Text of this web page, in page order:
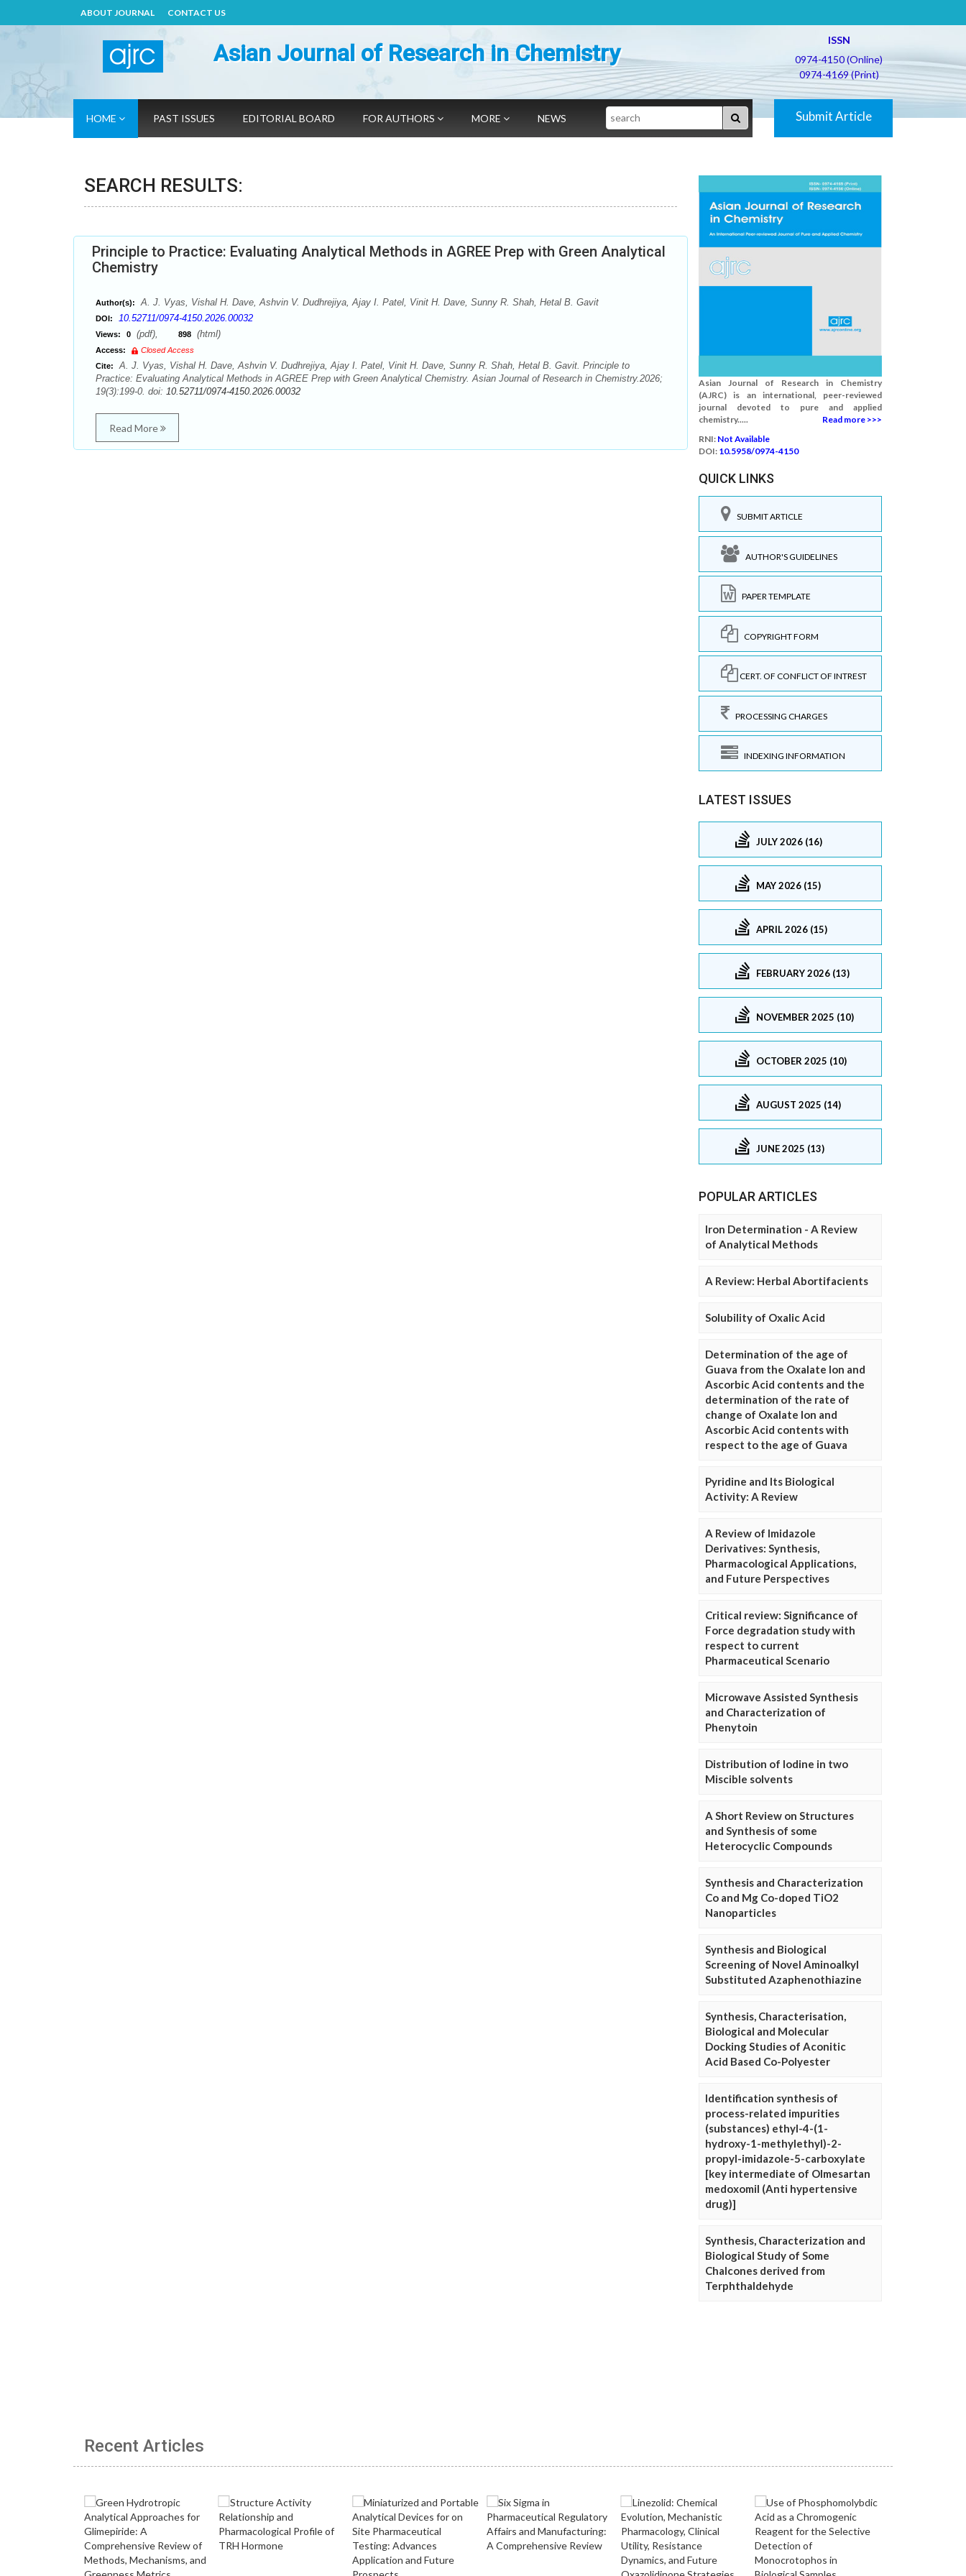
ABOUT JOURNAL CONTACT US
Asian Journal of Research in Chemistry
ISSN
0974-4150 (Online)
0974-4169 (Print)
HOME PAST ISSUES EDITORIAL BOARD FOR AUTHORS MORE NEWS Search Submit Article
SEARCH RESULTS:
Principle to Practice: Evaluating Analytical Methods in AGREE Prep with Green Analytical
Chemistry
Author(s): A. J. Vyas, Vishal H. Dave, Ashvin V. Dudhrejiya, Ajay I. Patel, Vinit H. Dave, Sunny R. Shah, Hetal B. Gavit
DOI: 10.52711/0974-4150.2026.00032
Views: 0 (pdf), 898 (html)
Access:
Closed Access
Cite:
A. J. Vyas, Vishal H. Dave, Ashvin V. Dudhrejiya, Ajay I. Patel, Vinit H. Dave, Sunny R. Shah, Hetal B. Gavit. Principle to
Practice: Evaluating Analytical Methods in AGREE Prep with Green Analytical Chemistry. Asian Journal of Research in Chemistry.2026;
19(3):199-0. doi: 10.52711/0974-4150.2026.00032
Read More
Asian Journal of Research in Chemistry
(AJRC) is an international, peer-reviewed
journal devoted to pure and applied
chemistry.....
Read more >>>
RNI: Not Available
DOI: 10.5958/0974-4150
QUICK LINKS
SUBMIT ARTICLE
AUTHOR'S GUIDELINES
PAPER TEMPLATE
COPYRIGHT FORM
CERT. OF CONFLICT OF INTREST
PROCESSING CHARGES
INDEXING INFORMATION
LATEST ISSUES
JULY 2026 (16)
MAY 2026 (15)
APRIL 2026 (15)
FEBRUARY 2026 (13)
NOVEMBER 2025 (10)
OCTOBER 2025 (10)
AUGUST 2025 (14)
JUNE 2025 (13)
POPULAR ARTICLES
Iron Determination - A Review
of Analytical Methods
A Review: Herbal Abortifacients
Solubility of Oxalic Acid
Determination of the age of
Guava from the Oxalate Ion and
Ascorbic Acid contents and the
determination of the rate of
change of Oxalate Ion and
Ascorbic Acid contents with
respect to the age of Guava
Pyridine and Its Biological
Activity: A Review
A Review of Imidazole
Derivatives: Synthesis,
Pharmacological Applications,
and Future Perspectives
Critical review: Significance of
Force degradation study with
respect to current
Pharmaceutical Scenario
Microwave Assisted Synthesis
and Characterization of
Phenytoin
Distribution of Iodine in two
Miscible solvents
A Short Review on Structures
and Synthesis of some
Heterocyclic Compounds
Synthesis and Characterization
Co and Mg Co-doped TiO2
Nanoparticles
Synthesis and Biological
Screening of Novel Aminoalkyl
Substituted Azaphenothiazine
Synthesis, Characterisation,
Biological and Molecular
Docking Studies of Aconitic
Acid Based Co-Polyester
Identification synthesis of
process-related impurities
(substances) ethyl-4-(1-
hydroxy-1-methylethyl)-2-
propyl-imidazole-5-carboxylate
[key intermediate of Olmesartan
medoxomil (Anti hypertensive
drug)]
Synthesis, Characterization and
Biological Study of Some
Chalcones derived from
Terphthaldehyde
Recent Articles